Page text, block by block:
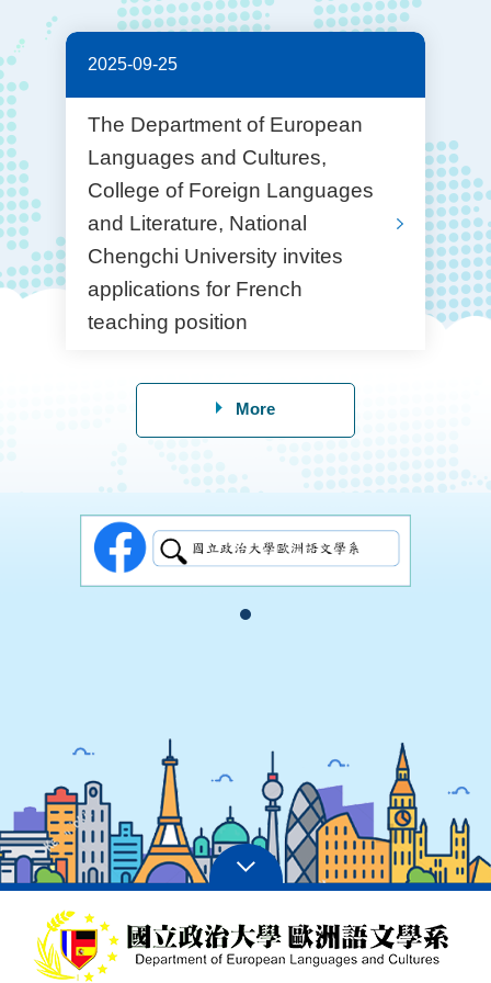
2025-09-25
The Department of European
Languages and Cultures,
College of Foreign Languages
and Literature, National
Chengchi University invites
applications for French
teaching position
More